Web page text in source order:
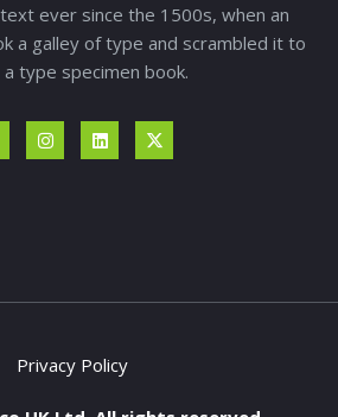
ever since the 1500s, when an
a galley of type and scrambled it to
a type specimen book.
Privacy Policy